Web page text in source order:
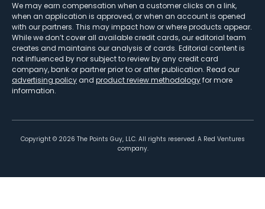
We may earn compensation when a customer clicks on a link,
when an application is approved, or when an account is opened
with our partners. This may impact how or where products appear.
While we don’t cover all available credit cards, our editorial team
creates and maintains our analysis of cards. Editorial content is
not influenced by nor subject to review by any credit card
company, bank or partner prior to or after publication. Read our
advertising policy and product review methodologyfor more
information.
Copyright © 2026 The Points Guy, LLC. All rights reserved. A Red Ventures
company.